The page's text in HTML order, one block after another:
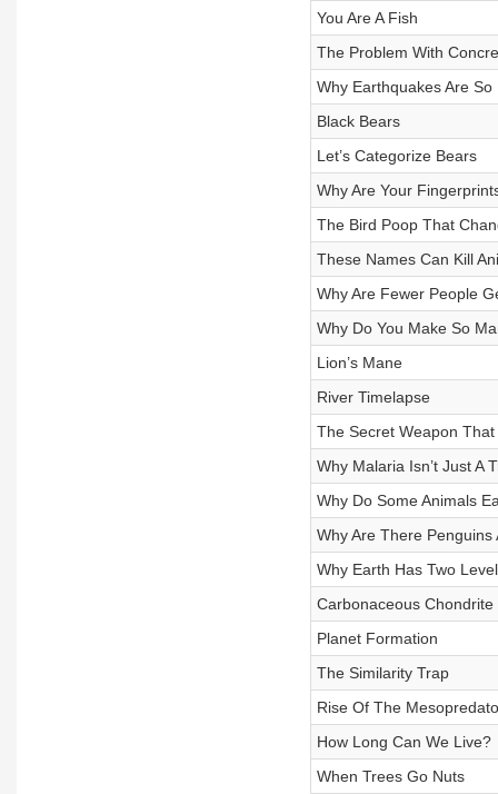
You Are A Fish
The Problem With
Why Earthquakes Are So
Black Bears
Let’s Categorize Bears
Why Are Your
The Bird Poop That
These Names Can Kill
Why Are Fewer People
Why Do You Make So
Lion’s Mane
River Timelapse
The Secret Weapon
Why Malaria Isn’t Just A
Why Do Some Animals
Why Are There Penguins
Why Earth Has Two
Carbonaceous Chondrite
Planet Formation
The Similarity Trap
Rise Of The
How Long Can We Live?
When Trees Go Nuts